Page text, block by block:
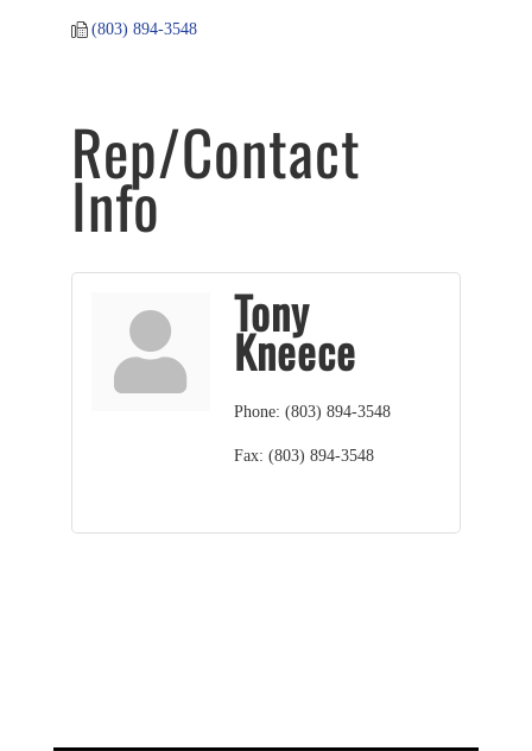
(803) 894-3548
Rep/Contact
Info
Tony
Kneece
Phone: (803) 894-3548
Fax: (803) 894-3548